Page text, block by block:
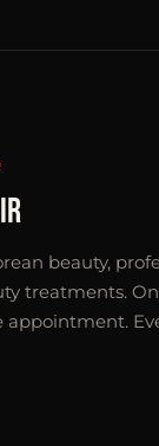
beauty,
treatments.
appointment.